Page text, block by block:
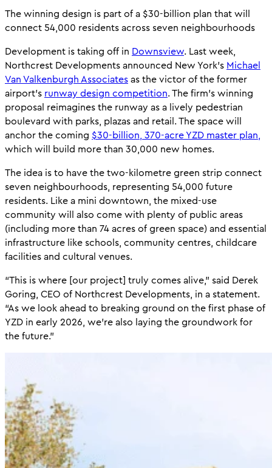
The winning design is part of a $30-billion plan that will
connect 54,000 residents across seven neighbourhoods
Development is taking off in Downsview. Last week,
Northcrest Developments announced New York’s Michael
Van Valkenburgh Associatesas the victor of the former
airport’s runway design competition. The firm’s winning
proposal reimagines the runway as a lively pedestrian
boulevard with parks, plazas and retail. The space will
anchor the coming $30-billion, 370-acre YZD master plan,
which will build more than 30,000 new homes.
The idea is to have the two-kilometre green strip connect
seven neighbourhoods, representing 54,000 future
residents. Like a mini downtown, the mixed-use
community will also come with plenty of public areas
(including more than 74 acres of green space) and essential
infrastructure like schools, community centres, childcare
facilities and cultural venues.
“This is where [our project] truly comes alive,” said Derek
Goring, CEO of Northcrest Developments, in a statement.
“As we look ahead to breaking ground on the first phase of
YZD in early 2026, we’re also laying the groundwork for
the future.”